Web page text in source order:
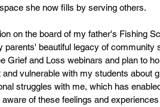
she now fills by serving others.
on the board of my father's Fishing
parents' beautiful legacy of community
Grief and Loss webinars and plan to
vulnerable with my students about
struggles with me, which has
of these feelings and